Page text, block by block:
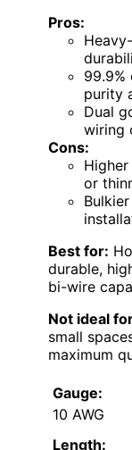
Pros:
purity
Dual
wiring
Cons:
or
Best for:
durable,
bi-wire
Not ideal
small
maximum
Gauge:
10 AWG
Length: